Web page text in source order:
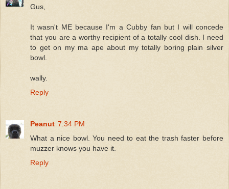
Gus,
It wasn't ME because I'm a Cubby fan but I will concede
that you are a worthy recipient of a totally cool dish. I need
to get on my ma ape about my totally boring plain silver
bowl.
wally.
Reply
Peanut 7:34 PM
What a nice bowl. You need to eat the trash faster before
muzzer knows you have it.
Reply